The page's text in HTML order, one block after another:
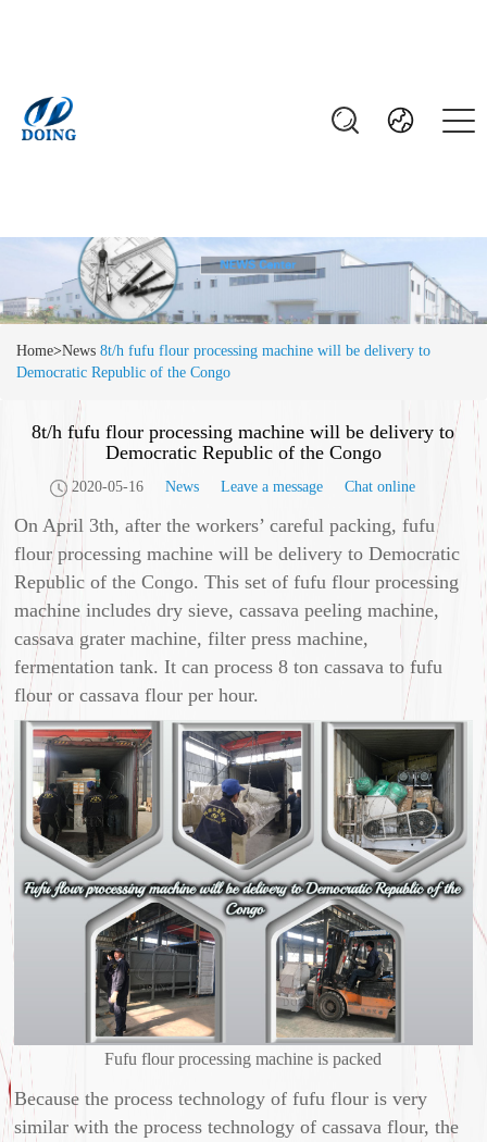
Home>News 8t/h fufu flour processing machine will be delivery to
Democratic Republic of the Congo
8t/h fufu flour processing machine will be delivery to
Democratic Republic of the Congo
2020-05-16 News Leave a message Chat online
On April 3th, after the workers’ careful packing, fufu
flour processing machine will be delivery to Democratic
Republic of the Congo. This set of fufu flour processing
machine includes dry sieve, cassava peeling machine,
cassava grater machine, filter press machine,
fermentation tank. It can process 8 ton cassava to fufu
flour or cassava flour per hour.
Fufu flour processing machine is packed
Because the process technology of fufu flour is very
similar with the process technology of cassava flour, the